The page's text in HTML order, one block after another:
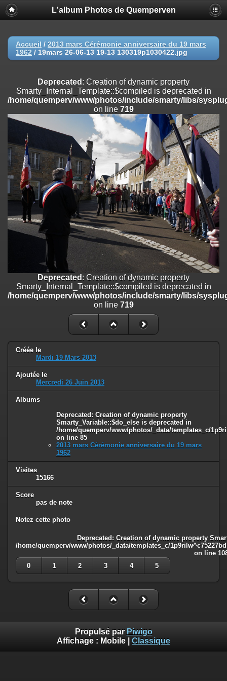
Deprecated
: Creation of dynamic property
Smarty_Internal_Extension_Handler::$registerPlugin is deprecated in
on line
Deprecated: Creation of dynamic property
/home/quemperv/www/photos/include/smarty/libs/sysplugins/
on line
Deprecated: Creation of dynamic property
Smarty_Internal_Extension_Handler::$append is deprecated in
/home/quemperv/www/photos/include/smarty/libs/sysplugins/
182
Deprecated: Creation of dynamic property
Smarty_Internal_Extension_Handler::$getTemplateVars is deprecated
/home/quemperv/www/photos/include/smarty/libs/sysplugins/
on line182
Deprecated
: Creation of dynamic property
Smarty_Internal_Extension_Handler::$unregisterFilter is deprecated in
/home/quemperv/www/photos/include/smarty/libs/sysplugins/
on line182
: Creation of dynamic property
Smarty_Internal_Template::$compiled is deprecated in
/home/quemperv/www/photos/include/smarty/libs/sysplugins/
Deprecated: Creation of dynamic property Smarty_Variable::$do_else
/home/quemperv/www/photos/_data/templates_c/
L'album Photos de Quemperven
Accueil / 2013 mars Cérémonie anniversaire du 19 mars
1962 / 19mars 26-06-13 19-13 130319p1030422.jpg
Deprecated : Creation of dynamic property
Smarty_Internal_Template::$compiled is deprecated in
/home/quemperv/www/photos/include/smarty/libs/
on line 719
Deprecated : Creation of dynamic property
Smarty_Internal_Template::$compiled is deprecated in
/home/quemperv/www/photos/include/smarty/libs/
on line 719
Créée le
Mardi 19 Mars 2013
Ajoutée le
Mercredi 26 Juin 2013
Albums
Deprecated : Creation of dynamic property
Smarty_Variable::$do_else is deprecated in
/home/quemperv/www/photos/_data/templates_c/
on line 85
2013 mars Cérémonie anniversaire du 19 mars
1962
Visites
15166
Score
pas de note
Notez cette photo
Deprecated : Creation of dynamic property
/home/quemperv/www/photos/_data/templates_c/
on line
0
1 2 3 4 5
Propulsé par Piwigo
Affichage : Mobile Classique